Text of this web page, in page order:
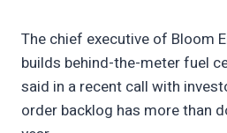
The chief executive of Bloom
builds behind-the-meter fuel
said in a recent call with
order backlog has more than